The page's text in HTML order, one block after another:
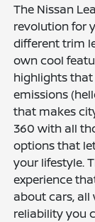
The Nissan
revolution for
different trim
own cool
highlights
emissions
that makes
360 with all
options that
your lifestyle.
experience
about cars,
reliability you